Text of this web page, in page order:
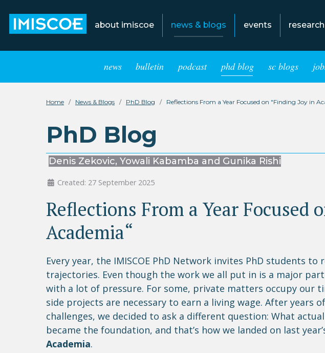
about imiscoe news & blogs events research
news bulletin podcast phd blog sc blogs
Home News & Blogs PhD Blog Reflections From a Year Focused on "Finding Joy in
PhD Blog
Denis Zekovic, Yowali Kabamba and Gunika Rishi
Created: 27 September 2025
Reflections From a Year Focused
Academia“
Every year, the IMISCOE PhD Network invites PhD students
trajectories. Even though the work we all put in is a major
with a lot of pressure. For some, private matters occupy our
side projects are necessary to earn a living wage. After years
challenges, we decided to ask a different question: What
became the foundation, and that’s how we landed on last
Academia.